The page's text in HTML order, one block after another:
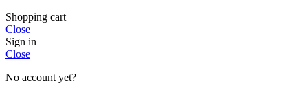
Shopping cart
Close
Sign in
Close
No account yet?